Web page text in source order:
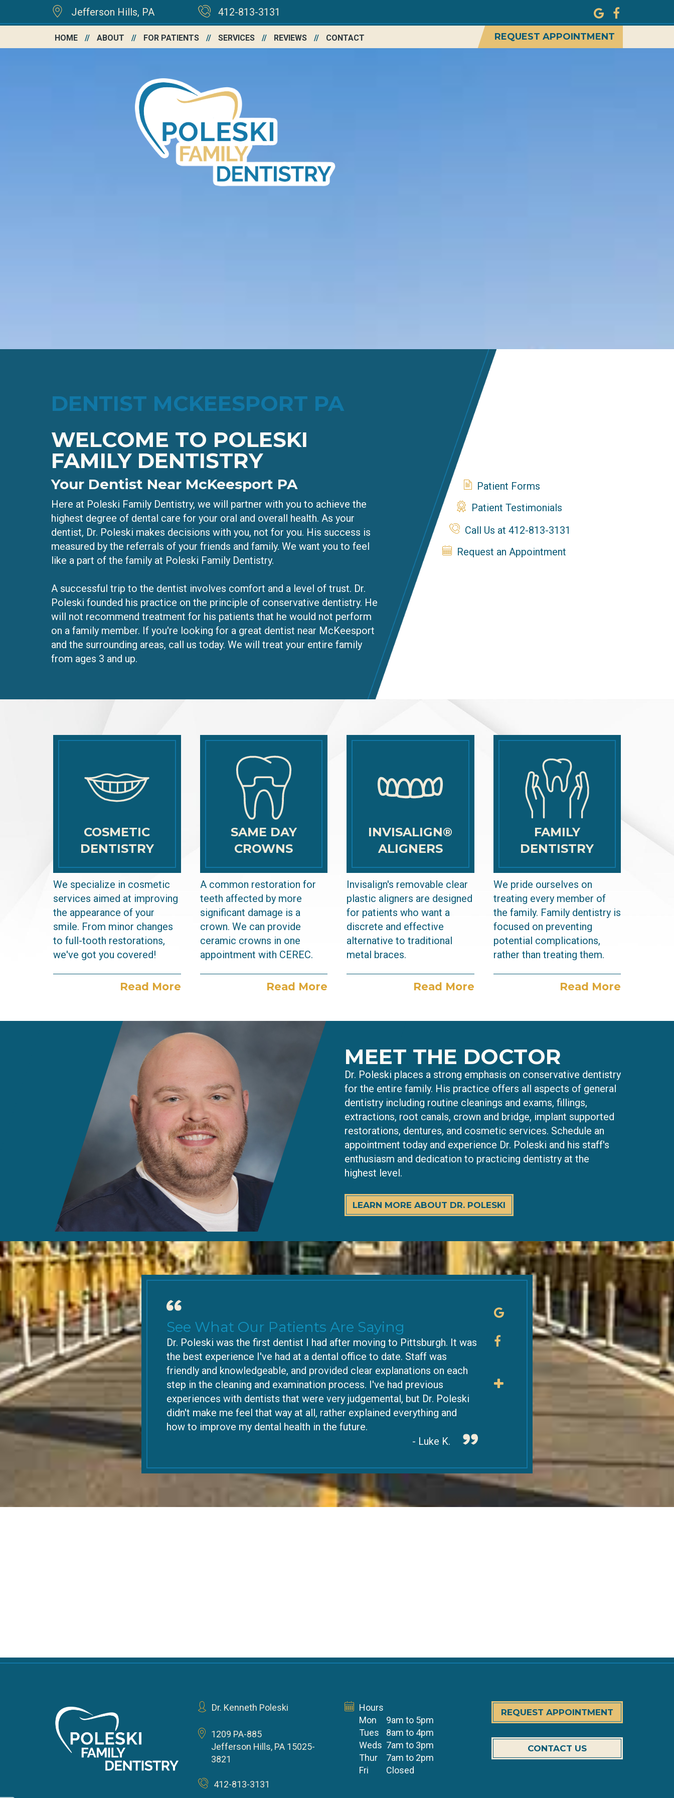
Jefferson Hills, PA 412-813-3131
HOME ABOUT FOR PATIENTS SERVICES REVIEWS CONTACT REQUEST APPOINTMENT
DENTIST MCKEESPORT PA
WELCOME TO POLESKI
FAMILY DENTISTRY
Your Dentist Near McKeesport PA
Here at Poleski Family Dentistry, we will partner with you to achieve the
highest degree of dental care for your oral and overall health. As your
dentist, Dr. Poleski makes decisions with you, not for you. His success is
measured by the referrals of your friends and family. We want you to feel
like a part of the family at Poleski Family Dentistry.
A successful trip to the dentist involves comfort and a level of trust. Dr.
Poleski founded his practice on the principle of conservative dentistry. He
will not recommend treatment for his patients that he would not perform
on a family member. If you're looking for a great dentist near McKeesport
and the surrounding areas, call us today. We will treat your entire family
from ages 3 and up.
Patient Forms
Patient Testimonials
Call Us at 412-813-3131
Request an Appointment
COSMETIC
DENTISTRY
We specialize in cosmetic
services aimed at improving
the appearance of your
smile. From minor changes
to full-tooth restorations,
we've got you covered!
Read More
SAME DAY
CROWNS
A common restoration for
teeth affected by more
significant damage is a
crown. We can provide
ceramic crowns in one
appointment with CEREC.
Read More
INVISALIGN®
ALIGNERS
Invisalign's removable clear
plastic aligners are designed
for patients who want a
discrete and effective
alternative to traditional
metal braces.
Read More
FAMILY
DENTISTRY
We pride ourselves on
treating every member of
the family. Family dentistry is
focused on preventing
potential complications,
rather than treating them.
Read More
MEET THE DOCTOR
Dr. Poleski places a strong emphasis on conservative dentistry
for the entire family. His practice offers all aspects of general
dentistry including routine cleanings and exams, fillings,
extractions, root canals, crown and bridge, implant supported
restorations, dentures, and cosmetic services. Schedule an
appointment today and experience Dr. Poleski and his staff's
enthusiasm and dedication to practicing dentistry at the
highest level.
LEARN MORE ABOUT DR. POLESKI
See What Our Patients Are Saying
Dr. Poleski was the first dentist I had after moving to Pittsburgh. It was
the best experience I've had at a dental office to date. Staff was
friendly and knowledgeable, and provided clear explanations on each
step in the cleaning and examination process. I've had previous
experiences with dentists that were very judgemental, but Dr. Poleski
didn't make me feel that way at all, rather explained everything and
how to improve my dental health in the future.
- Luke K.
Dr. Kenneth Poleski
1209 PA-885
Jefferson Hills, PA 15025-
3821
412-813-3131
Hours
Mon
Tues
Weds
Thur
Fri
9am to 5pm
8am to 4pm
7am to 3pm
7am to 2pm
Closed
REQUEST APPOINTMENT
CONTACT US